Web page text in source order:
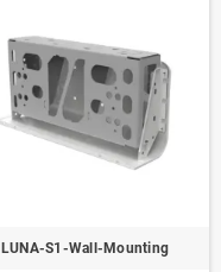
LUNA-S1-Wall-Mounting